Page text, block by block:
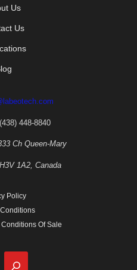
Us
Us
448-8840
Ch Queen-Mary
1A2, Canada
Policy
Of Sale